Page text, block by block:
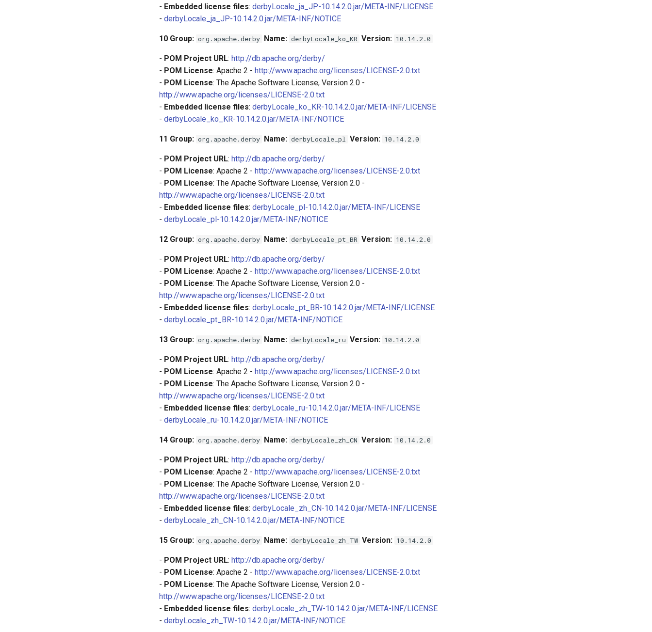
- Embedded license files: derbyLocale_ja_JP-10.14.2.0.jar/META-INF/LICENSE
- derbyLocale_ja_JP-10.14.2.0.jar/META-INF/NOTICE
10 Group: org.apache.derby Name: derbyLocale_ko_KR Version: 10.14.2.0
- POM Project URL: http://db.apache.org/derby/
- POM License: Apache 2 - http://www.apache.org/licenses/LICENSE-2.0.txt
- POM License: The Apache Software License, Version 2.0 -
http://www.apache.org/licenses/LICENSE-2.0.txt
- Embedded license files: derbyLocale_ko_KR-10.14.2.0.jar/META-INF/LICENSE
- derbyLocale_ko_KR-10.14.2.0.jar/META-INF/NOTICE
11 Group: org.apache.derby Name: derbyLocale_pl Version: 10.14.2.0
- POM Project URL: http://db.apache.org/derby/
- POM License: Apache 2 - http://www.apache.org/licenses/LICENSE-2.0.txt
- POM License: The Apache Software License, Version 2.0 -
http://www.apache.org/licenses/LICENSE-2.0.txt
- Embedded license files: derbyLocale_pl-10.14.2.0.jar/META-INF/LICENSE
- derbyLocale_pl-10.14.2.0.jar/META-INF/NOTICE
12 Group: org.apache.derby Name: derbyLocale_pt_BR Version: 10.14.2.0
- POM Project URL: http://db.apache.org/derby/
- POM License: Apache 2 - http://www.apache.org/licenses/LICENSE-2.0.txt
- POM License: The Apache Software License, Version 2.0 -
http://www.apache.org/licenses/LICENSE-2.0.txt
- Embedded license files: derbyLocale_pt_BR-10.14.2.0.jar/META-INF/LICENSE
- derbyLocale_pt_BR-10.14.2.0.jar/META-INF/NOTICE
13 Group: org.apache.derby Name: derbyLocale_ru Version: 10.14.2.0
- POM Project URL: http://db.apache.org/derby/
- POM License: Apache 2 - http://www.apache.org/licenses/LICENSE-2.0.txt
- POM License: The Apache Software License, Version 2.0 -
http://www.apache.org/licenses/LICENSE-2.0.txt
- Embedded license files: derbyLocale_ru-10.14.2.0.jar/META-INF/LICENSE
- derbyLocale_ru-10.14.2.0.jar/META-INF/NOTICE
14 Group: org.apache.derby Name: derbyLocale_zh_CN Version: 10.14.2.0
- POM Project URL: http://db.apache.org/derby/
- POM License: Apache 2 - http://www.apache.org/licenses/LICENSE-2.0.txt
- POM License: The Apache Software License, Version 2.0 -
http://www.apache.org/licenses/LICENSE-2.0.txt
- Embedded license files: derbyLocale_zh_CN-10.14.2.0.jar/META-INF/LICENSE
- derbyLocale_zh_CN-10.14.2.0.jar/META-INF/NOTICE
15 Group: org.apache.derby Name: derbyLocale_zh_TW Version: 10.14.2.0
- POM Project URL: http://db.apache.org/derby/
- POM License: Apache 2 - http://www.apache.org/licenses/LICENSE-2.0.txt
- POM License: The Apache Software License, Version 2.0 -
http://www.apache.org/licenses/LICENSE-2.0.txt
- Embedded license files: derbyLocale_zh_TW-10.14.2.0.jar/META-INF/LICENSE
- derbyLocale_zh_TW-10.14.2.0.jar/META-INF/NOTICE